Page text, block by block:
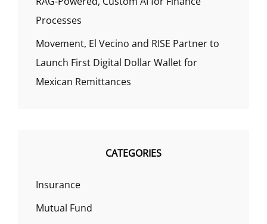
Processes
Movement, El Vecino and RISE Partner to
Launch First Digital Dollar Wallet for
Mexican Remittances
CATEGORIES
Insurance
Mutual Fund